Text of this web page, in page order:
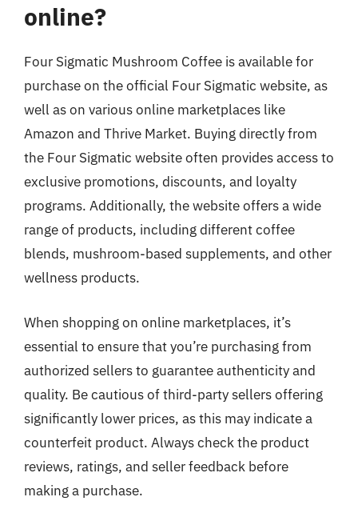
online?
Four Sigmatic Mushroom Coffee is available for
purchase on the official Four Sigmatic website, as
well as on various online marketplaces like
Amazon and Thrive Market. Buying directly from
the Four Sigmatic website often provides access to
exclusive promotions, discounts, and loyalty
programs. Additionally, the website offers a wide
range of products, including different coffee
blends, mushroom-based supplements, and other
wellness products.
When shopping on online marketplaces, it’s
essential to ensure that you’re purchasing from
authorized sellers to guarantee authenticity and
quality. Be cautious of third-party sellers offering
significantly lower prices, as this may indicate a
counterfeit product. Always check the product
reviews, ratings, and seller feedback before
making a purchase.